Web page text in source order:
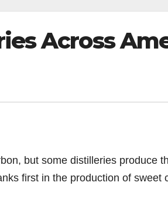
Across
but some distilleries produce
first in the production of sweet